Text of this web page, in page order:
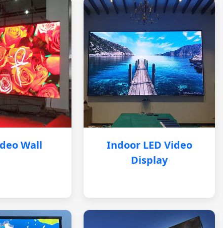
Wall
Indoor LED Video
Display